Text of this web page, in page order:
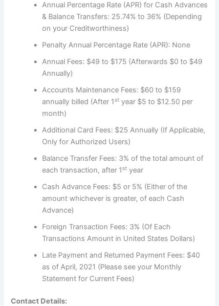
Annual Percentage Rate (APR) for Cash Advances
& Balance Transfers: 25.74% to 36% (Depending
on your Creditworthiness)
Penalty Annual Percentage Rate (APR): None
Annual Fees: $49 to $175 (Afterwards $0 to $49
Annually)
Accounts Maintenance Fees: $60 to $159
annually billed (After 1 st year $5 to $12.50 per
month)
Additional Card Fees: $25 Annually (If Applicable,
Only for Authorized Users)
Balance Transfer Fees: 3% of the total amount of
each transaction, after 1 st year
Cash Advance Fees: $5 or 5% (Either of the
amount whichever is greater, of each Cash
Advance)
Foreign Transaction Fees: 3% (Of Each
Transactions Amount in United States Dollars)
Late Payment and Returned Payment Fees: $40
as of April, 2021 (Please see your Monthly
Statement for Current Fees)
Contact Details: